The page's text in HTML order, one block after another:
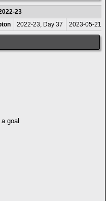
23
2022-23, Day 37 2023-05-21
goal